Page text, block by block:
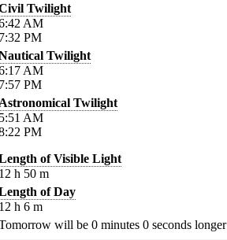
Twilight
AM
PM
Twilight
AM
PM
Twilight
AM
PM
of Visible Light
h 50 m
of Day
h 6 m
will be 0 minutes 0 seconds longer